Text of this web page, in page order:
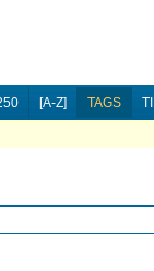
[A-Z] TAGS